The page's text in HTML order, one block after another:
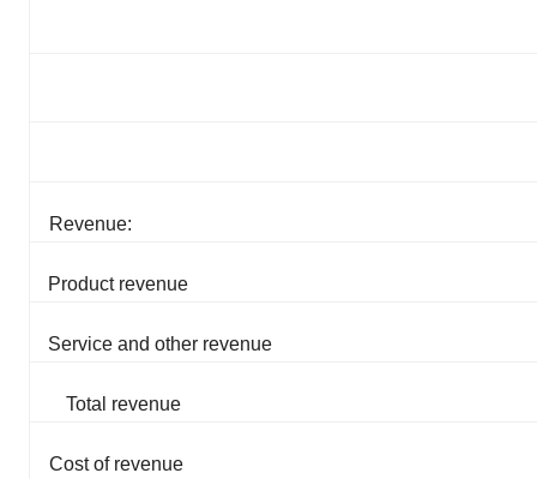
Revenue:
Product revenue
Service and other revenue
Total revenue
Cost of revenue